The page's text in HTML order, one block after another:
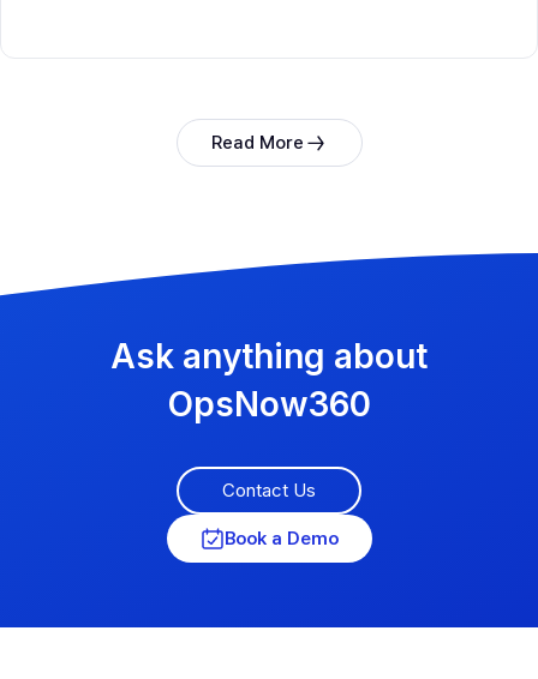
Read More
Ask anything about
OpsNow360
Contact Us
Book a Demo